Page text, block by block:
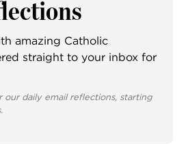
amazing Catholic
straight to your inbox for
our daily email reflections, starting